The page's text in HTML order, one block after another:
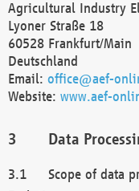
Agricultural Industry
Lyoner Straße 18
60528 Frankfurt/Main
Deutschland
Email: office@aef-
Website: www.aef-
Data
Scope of data